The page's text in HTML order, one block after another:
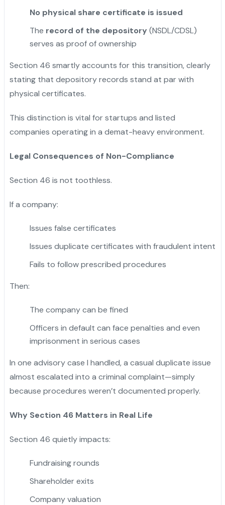
No physical share certificate is issued
The record of the depository (NSDL/CDSL)
serves as proof of ownership
Section 46 smartly accounts for this transition, clearly
stating that depository records stand at par with
physical certificates.
This distinction is vital for startups and listed
companies operating in a demat-heavy environment.
Legal Consequences of Non-Compliance
Section 46 is not toothless.
If a company:
Issues false certificates
Issues duplicate certificates with fraudulent intent
Fails to follow prescribed procedures
Then:
The company can be fined
Officers in default can face penalties and even
imprisonment in serious cases
In one advisory case I handled, a casual duplicate issue
almost escalated into a criminal complaint—simply
because procedures weren’t documented properly.
Why Section 46 Matters in Real Life
Section 46 quietly impacts:
Fundraising rounds
Shareholder exits
Company valuation